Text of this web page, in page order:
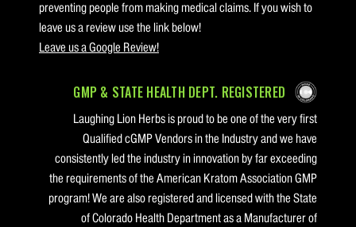
preventing people from making medical claims. If you wish to
leave us a review use the link below!
Leave us a Google Review!
GMP & STATE HEALTH DEPT. REGISTERED
Laughing Lion Herbs is proud to be one of the very first
Qualified cGMP Vendors in the Industry and we have
consistently led the industry in innovation by far exceeding
the requirements of the American Kratom Association GMP
program! We are also registered and licensed with the State
of Colorado Health Department as a Manufacturer of